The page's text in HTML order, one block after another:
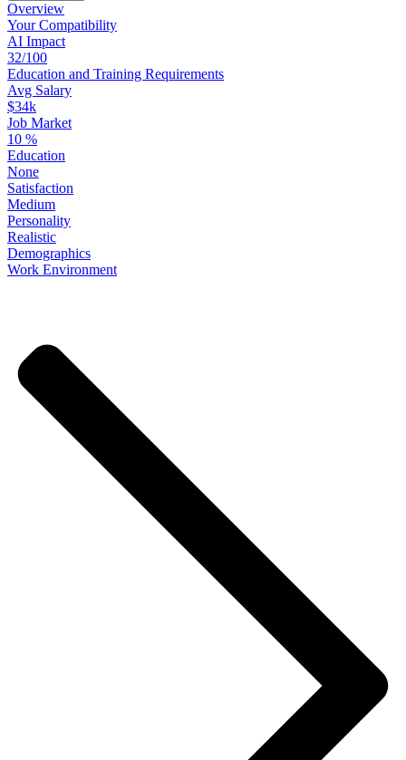
Overview
YourCompatibility
AI Impact
32/100
Education and Training Requirements
Avg Salary
$34k
Job Market
10 %
Education
None
Satisfaction
Medium
Personality
Realistic
Demographics
Work Environment